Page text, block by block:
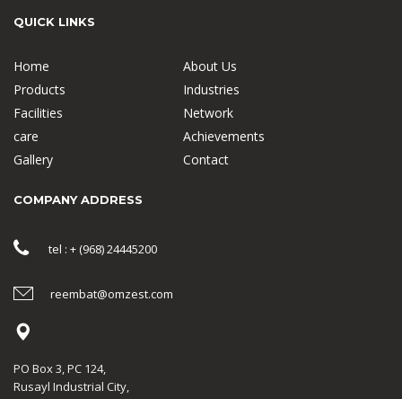
QUICK LINKS
Home
About Us
Products
Industries
Facilities
Network
care
Achievements
Gallery
Contact
COMPANY ADDRESS
tel : + (968) 24445200
reembat@omzest.com
PO Box 3, PC 124,
Rusayl Industrial City,